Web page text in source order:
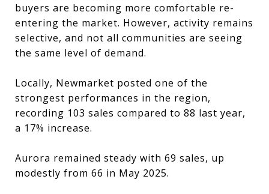
buyers are becoming more comfortable re-
entering the market. However, activity remains
selective, and not all communities are seeing
the same level of demand.
Locally, Newmarket posted one of the
strongest performances in the region,
recording 103 sales compared to 88 last year,
a 17% increase.
Aurora remained steady with 69 sales, up
modestly from 66 in May 2025.